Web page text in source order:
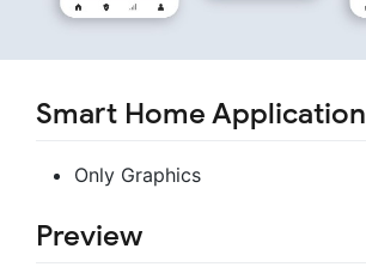
Smart Home Application
Only Graphics
Preview